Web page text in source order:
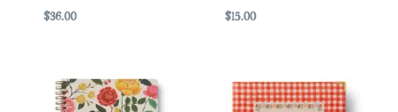
$36.00 $15.00